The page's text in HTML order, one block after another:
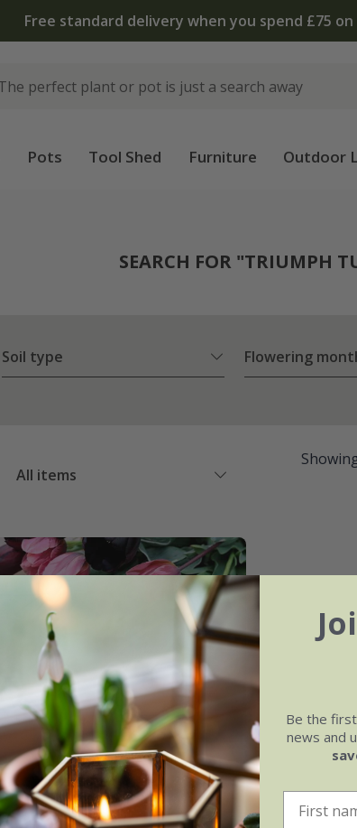
The bulb shop is now open |
Pots Tool Shed Furniture Outdoor
SEARCH FOR "TRIUMPH
Soil type Flowering
All items
Be the
news and